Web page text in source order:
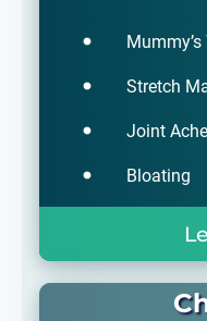
Stretch
Joint
Bloating